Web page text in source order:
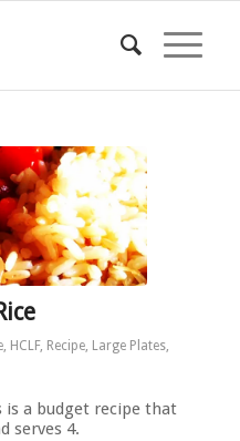
, HCLF, Recipe, Large Plates,
is a budget recipe that
serves 4.